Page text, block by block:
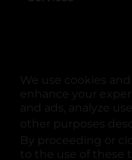
We use cookies
enhance your
and ads, analyze
other purposes
By proceeding or
to the use of these